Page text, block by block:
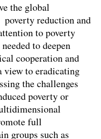
the global
poverty reduction and
to poverty
to deepen
cooperation and
view to eradicating
the challenges
poverty or
full
groups such as